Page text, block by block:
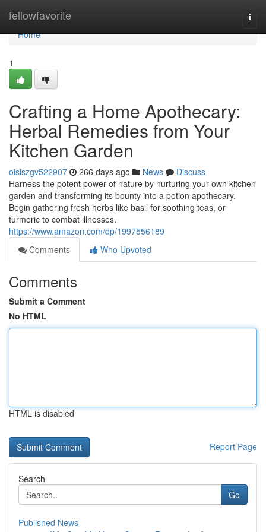
fellowfavorite
Home
Home
1
Crafting a Home Apothecary:
Herbal Remedies from Your
Kitchen Garden
oisiszgv522907 266 days ago News
Discuss
Harness the potent power of nature by nurturing your own kitchen
garden and transforming its bounty into a potion apothecary.
Begin gathering fresh herbs like basil for soothing teas, or
turmeric to combat illnesses.
https://www.amazon.com/dp/1997556189
Comments
Who Upvoted
Comments
Submit a Comment
No HTML
HTML is disabled
Report Page
Search
Go
Published News